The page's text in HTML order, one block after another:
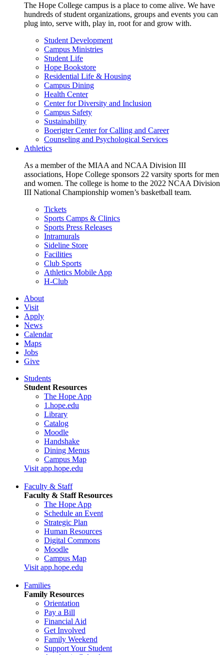
The Hope College campus is a place to come alive. We have
hundreds of student organizations, groups and events you can
plug into, serve with, play in, root for and grow with.
Student Development
Campus Ministries
Student Life
Hope Bookstore
Residential Life & Housing
Campus Dining
Health Center
Center for Diversity and Inclusion
Campus Safety
Sustainability
Boerigter Center for Calling and Career
Counseling and Psychological Services
Athletics
As a member of the MIAA and NCAA Division III
associations, Hope College sponsors 22 varsity sports for men
and women. The college is home to the 2022 NCAA Division
III National Championship women’s basketball team.
Tickets
Sports Camps & Clinics
Sports Press Releases
Intramurals
Sideline Store
Facilities
Club Sports
Athletics Mobile App
H-Club
About
Visit
Apply
News
Calendar
Maps
Jobs
Give
Students
Student Resources
The Hope App
1.hope.edu
Library
Catalog
Moodle
Handshake
Dining Menus
Campus Map
Visit app.hope.edu
Faculty & Staff
Faculty & Staff Resources
The Hope App
Schedule an Event
Strategic Plan
Human Resources
Digital Commons
Moodle
Campus Map
Visit app.hope.edu
Families
Family Resources
Orientation
Pay a Bill
Financial Aid
Get Involved
Family Weekend
Support Your Student